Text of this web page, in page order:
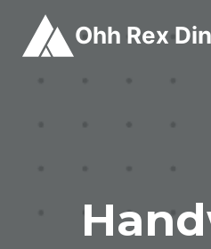
content
Ohh Rex